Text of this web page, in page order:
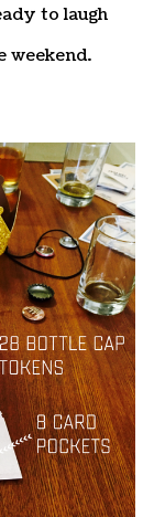
to laugh
weekend.